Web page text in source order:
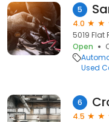
5
4.0
5019 Flat
Open
Used
6
4.5